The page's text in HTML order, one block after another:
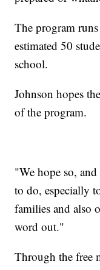
The program
estimated 50
school.
Johnson hopes
of the program.
"We hope so,
to do, especially
families and also
word out."
Through the free